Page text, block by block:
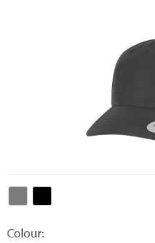
Colour: